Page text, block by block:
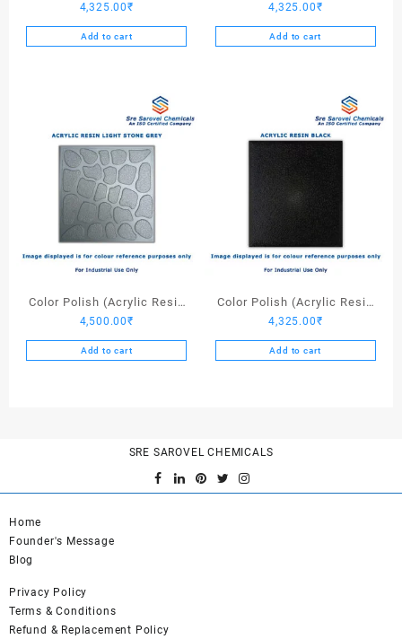
Red 130) – 25 Ltrs
4,325.00₹
Add to cart
Red 110) – 25 Ltrs
4,325.00₹
Add to cart
Color Polish (Acrylic Resin
Light Stone Grey) – 25 Ltrs
4,500.00₹
Add to cart
Color Polish (Acrylic Resin
Black) – 25 Ltrs
4,325.00₹
Add to cart
SRE SAROVEL CHEMICALS
Home
Founder's Message
Blog
Privacy Policy
Terms & Conditions
Refund & Replacement Policy